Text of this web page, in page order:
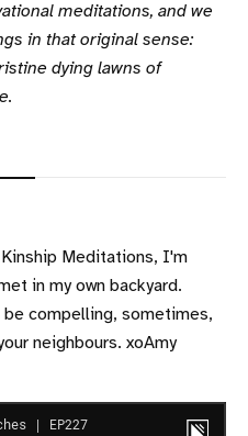
meditations, and we
in that original sense:
dying lawns of
Meditations, I'm
in my own backyard.
be compelling, sometimes,
neighbours. xoAmy